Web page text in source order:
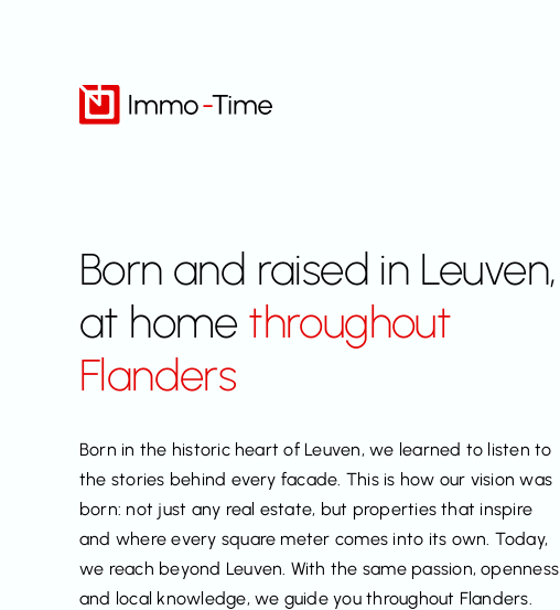
Born and raised in Leuven,
at home throughout
Flanders
Born in the historic heart of Leuven, we learned to listen to
the stories behind every facade. This is how our vision was
born: not just any real estate, but properties that inspire
and where every square meter comes into its own. Today,
we reach beyond Leuven. With the same passion, openness
and local knowledge, we guide you throughout Flanders.